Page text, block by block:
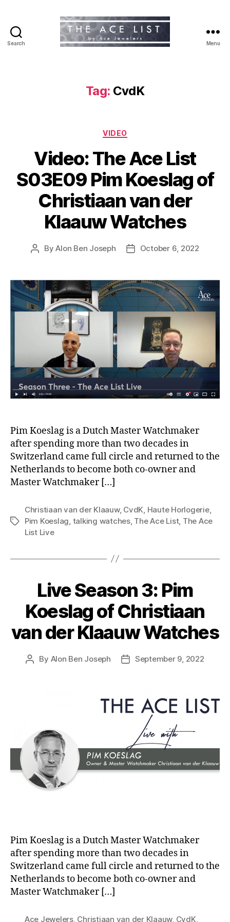
Search Menu
Tag: CvdK
Categories
VIDEO
Video: The Ace List
S03E09 Pim Koeslag of
Christiaan van der
Klaauw Watches
PostByAlon Ben Joseph
PostOctober 6, 2022
Pim Koeslag is a Dutch Master Watchmaker
after spending more than two decades in
Switzerland came full circle and returned to the
Netherlands to become both co-owner and
Master Watchmaker […]
Tags
Christiaan van der Klaauw, CvdK Haute Horlogerie,
Pim Koeslag talking watches, The Ace List, The Ace
List Live
Live Season 3: Pim
Koeslag of Christiaan
van der Klaauw Watches
Post
By Alon Ben Joseph
PostSeptember 9, 2022
Pim Koeslag is a Dutch Master Watchmaker
after spending more than two decades in
Switzerland came full circle and returned to the
Netherlands to become both co-owner and
Master Watchmaker […]
Ace Jewelers, Christiaan van der Klaauw, CvdK,